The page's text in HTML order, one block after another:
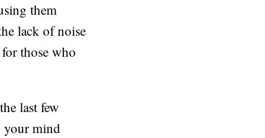
them
lack of noise
those who
last few
your mind